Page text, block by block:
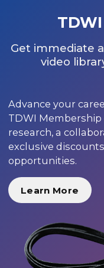
Get immediate
video
Advance your
TDWI
research, a
exclusive
opportunities.
Learn More